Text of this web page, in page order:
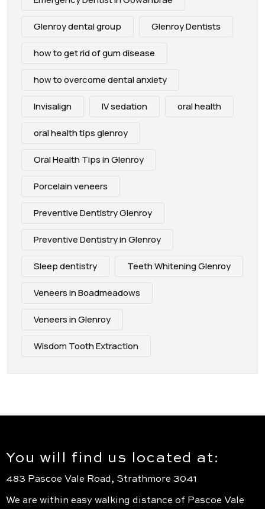
Glenroy dental group Glenroy Dentists
how to get rid of gum disease
how to overcome dental anxiety
Invisalign IV sedation oral health
oral health tips glenroy
Oral Health Tips in Glenroy
Porcelain veneers
Preventive Dentistry Glenroy
Preventive Dentistry in Glenroy
Sleep dentistry Teeth Whitening Glenroy
Veneers in Boadmeadows
Veneers in Glenroy
Wisdom Tooth Extraction
You will find us located at:
483 Pascoe Vale Road, Strathmore 3041
We are within easy walking distance of Pascoe Vale